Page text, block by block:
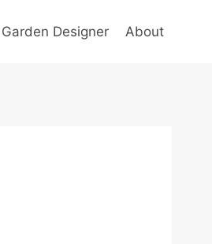
Garden Designer About